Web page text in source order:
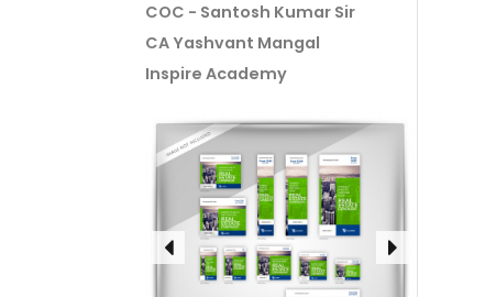
COC - Santosh Kumar Sir
CA Yashvant Mangal
Inspire Academy